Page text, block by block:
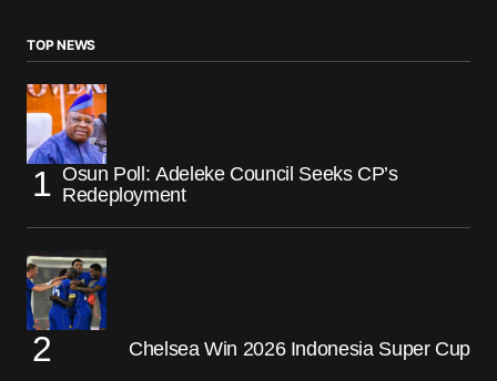
TOP NEWS
Osun Poll: Adeleke Council Seeks CP’s
Redeployment
Chelsea Win 2026 Indonesia Super Cup